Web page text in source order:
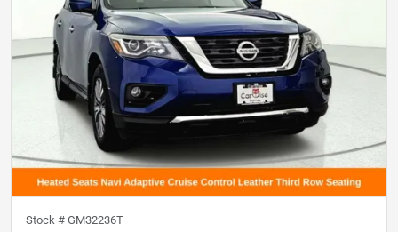
Stock # GM32236T